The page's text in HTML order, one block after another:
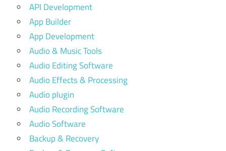
API Development
App Builder
App Development
Audio & Music Tools
Audio Editing Software
Audio Effects & Processing
Audio plugin
Audio Recording Software
Audio Software
Backup & Recovery